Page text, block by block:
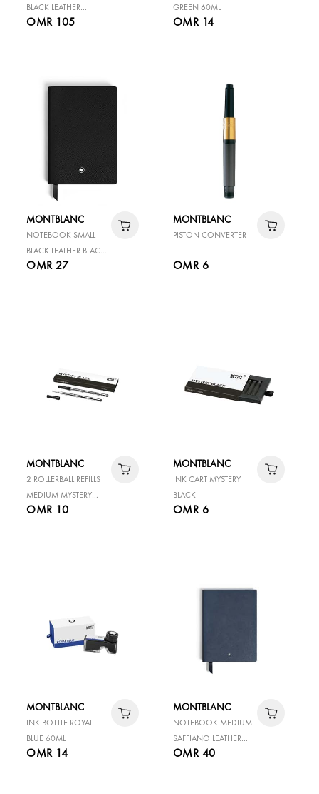
BLACK LEATHER
MEDIUM
OMR 105
GREEN 60ML
OMR 14
MONTBLANC
NOTEBOOK SMALL
BLACK LEATHER BLACK
LINED PAGES
OMR 27
MONTBLANC
PISTON CONVERTER
OMR 6
MONTBLANC
2 ROLLERBALL REFILLS
MEDIUM MYSTERY
BLACK
OMR 10
MONTBLANC
INK CART MYSTERY
BLACK
OMR 6
MONTBLANC
INK BOTTLE ROYAL
BLUE 60ML
OMR 14
MONTBLANC
NOTEBOOK MEDIUM
SAFFIANO LEATHER
BLUE LINED PAGES
OMR 40